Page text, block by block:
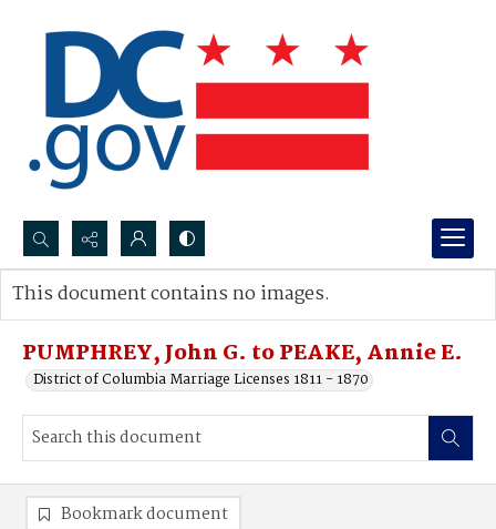
Search...
Advanced search
PUMPHREY, John G. to PEAKE, Annie E.
District of Columbia Marriage Licenses 1811 - 1870
This document contains no images.
Bookmark document